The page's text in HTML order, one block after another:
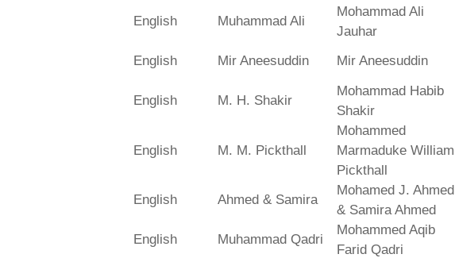
English
Muhammad Ali
Mohammad Ali
Jauhar
English
Mir Aneesuddin Mir Aneesuddin
English
M. H. Shakir
Mohammad Habib
Shakir
English M. M. Pickthall
Mohammed
Marmaduke William
Pickthall
English Ahmed & Samira
Mohamed J. Ahmed
& Samira Ahmed
English Muhammad Qadri
Mohammed Aqib
Farid Qadri